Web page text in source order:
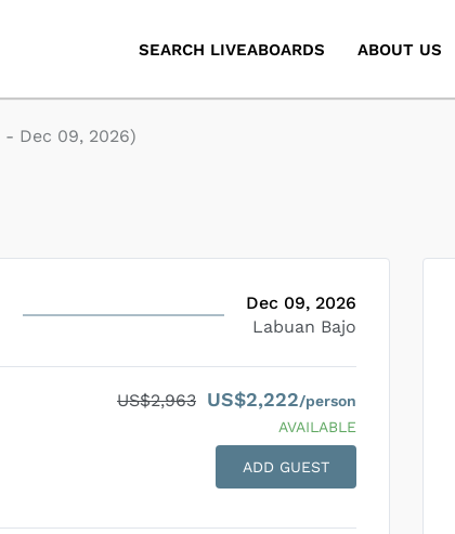
SEARCH LIVEABOARDS ABOUT US
- Dec 09, 2026)
Dec 09, 2026
Labuan Bajo
US$2,963 US$2,222/person
AVAILABLE
ADD GUEST